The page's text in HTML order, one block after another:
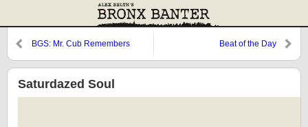
BGS: Mr. Cub Remembers Beat of the Day
Saturdazed Soul